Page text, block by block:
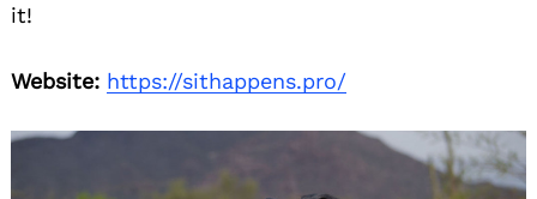
it!
Website: https://sithappens.pro/